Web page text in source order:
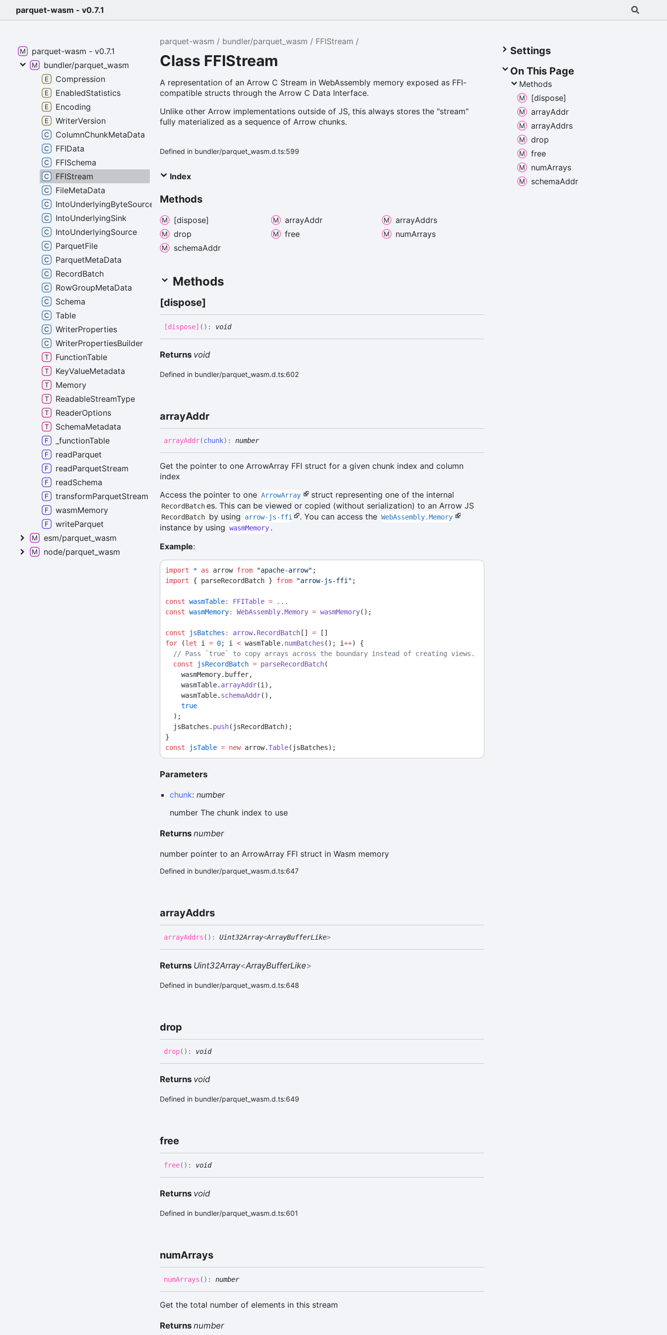
parquet-wasm - v0.7.1
parquet-wasm bundler/parquet_wasm FFIStream
Class FFIStream
A representation of an Arrow C Stream in WebAssembly memory exposed as FFI-
compatible structs through the Arrow C Data Interface.
Unlike other Arrow implementations outside of JS, this always stores the "stream"
fully materialized as a sequence of Arrow chunks.
Defined in bundler/parquet_wasm.d.ts:599
Index
Methods
[dispose] arrayAddr arrayAddrs
drop
free numArrays
schemaAddr
Methods
[dispose]
[dispose] ( ) : void
Returns void
Defined in bundler/parquet_wasm.d.ts:602
arrayAddr
arrayAddr(chunk) :number
Get the pointer to one ArrowArray FFI struct for a given chunk index and column
index
Access the pointer to one ArrowArray struct representing one of the internal
RecordBatches. This can be viewed or copied (without serialization) to an Arrow JS
RecordBatch by using arrow-js-ffi . You can access the WebAssembly.Memory
instance by using wasmMemory .
Example:
import * as arrow from "apache-arrow" ;
import { parseRecordBatch } from "arrow-js-ffi" ;
const wasmTable: FFITable =
...
const wasmMemory: WebAssembly.Memory = wasmMemory();
const jsBatches : arrow. RecordBatch [] = []
for (let i = 0; i < wasmTable. numBatches (); i++) {
// Pass `true` to copy arrays across the boundary instead of creating views.
const
jsRecordBatch = parseRecordBatch(
    wasmMemory.buffer,
    wasmTable.
arrayAddr(i),
    wasmTable.
schemaAddr(),
true
  );
  jsBatches.
push(jsRecordBatch);
}
const
jsTable = new arrow.Table(jsBatches);
Parameters
chunk:number
number The chunk index to use
Returnsnumber
number pointer to an ArrowArray FFI struct in Wasm memory
Defined in bundler/parquet_wasm.d.ts:647
arrayAddrs
arrayAddrs ( ) :Uint32Array<ArrayBufferLike>
Returns Uint32Array<ArrayBufferLike>
Defined in bundler/parquet_wasm.d.ts:648
drop
drop( ) : void
Returns void
Defined in bundler/parquet_wasm.d.ts:649
free
free( ) : void
Returns void
Defined in bundler/parquet_wasm.d.ts:601
numArrays
numArrays ( ) :number
Get the total number of elements in this stream
Returnsnumber
Settings
On This Page
Methods
[dispose]
arrayAddr
arrayAddrs
drop
free
numArrays
schemaAddr
parquet-wasm - v0.7.1
bundler/parquet_wasm
Compression
EnabledStatistics
Encoding
WriterVersion
ColumnChunkMetaData
FFIData
FFISchema
FFIStream
FileMetaData
IntoUnderlyingByteSource
IntoUnderlyingSink
IntoUnderlyingSource
ParquetFile
ParquetMetaData
RecordBatch
RowGroupMetaData
Schema
Table
WriterProperties
WriterPropertiesBuilder
FunctionTable
KeyValueMetadata
Memory
ReadableStreamType
ReaderOptions
SchemaMetadata
_functionTable
readParquet
readParquetStream
readSchema
transformParquetStream
wasmMemory
writeParquet
esm/parquet_wasm
node/parquet_wasm